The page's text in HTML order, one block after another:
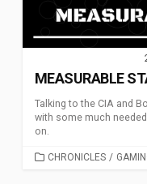
MEASURABLE
Talking to the CIA and
with some much
on.
CATEGORIES
CHRONICLES /